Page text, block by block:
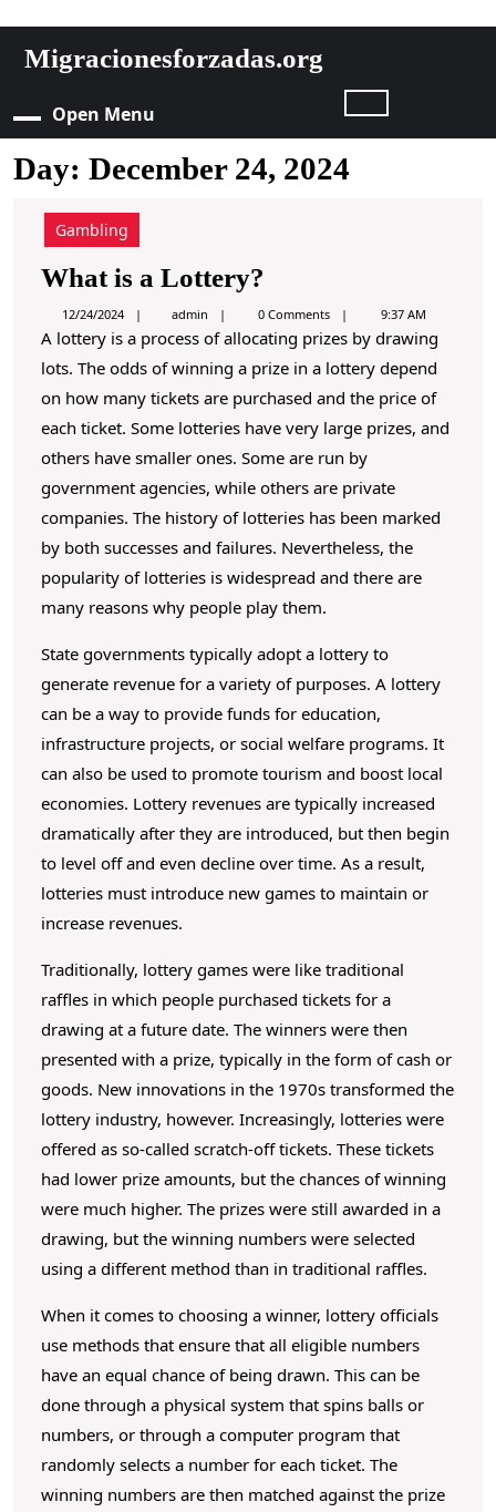
t
Migracionesforzadas.org
Open Menu
p
n
M
e
n
u
Day: December 24, 2024
Gambling
What is a Lottery?
h
a
t
i
s
a
L
o
t
t
e
r
y
?
12/24/2024 admina
m
i
0 Comments 9:37 AM
A lottery is a process of allocating prizes by drawing
lots. The odds of winning a prize in a lottery depend
on how many tickets are purchased and the price of
each ticket. Some lotteries have very large prizes, and
others have smaller ones. Some are run by
government agencies, while others are private
companies. The history of lotteries has been marked
by both successes and failures. Nevertheless, the
popularity of lotteries is widespread and there are
many reasons why people play them.
State governments typically adopt a lottery to
generate revenue for a variety of purposes. A lottery
can be a way to provide funds for education,
infrastructure projects, or social welfare programs. It
can also be used to promote tourism and boost local
economies. Lottery revenues are typically increased
dramatically after they are introduced, but then begin
to level off and even decline over time. As a result,
lotteries must introduce new games to maintain or
increase revenues.
Traditionally, lottery games were like traditional
raffles in which people purchased tickets for a
drawing at a future date. The winners were then
presented with a prize, typically in the form of cash or
goods. New innovations in the 1970s transformed the
lottery industry, however. Increasingly, lotteries were
offered as so-called scratch-off tickets. These tickets
had lower prize amounts, but the chances of winning
were much higher. The prizes were still awarded in a
drawing, but the winning numbers were selected
using a different method than in traditional raffles.
When it comes to choosing a winner, lottery officials
use methods that ensure that all eligible numbers
have an equal chance of being drawn. This can be
done through a physical system that spins balls or
numbers, or through a computer program that
randomly selects a number for each ticket. The
winning numbers are then matched against the prize